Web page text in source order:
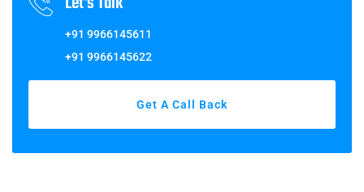
+91 9966145611
+91 9966145622
Get A Call Back